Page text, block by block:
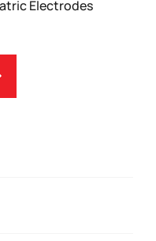
Electrodes